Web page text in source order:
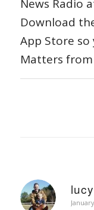
News Radio
Download
App Store so
Matters
lucy